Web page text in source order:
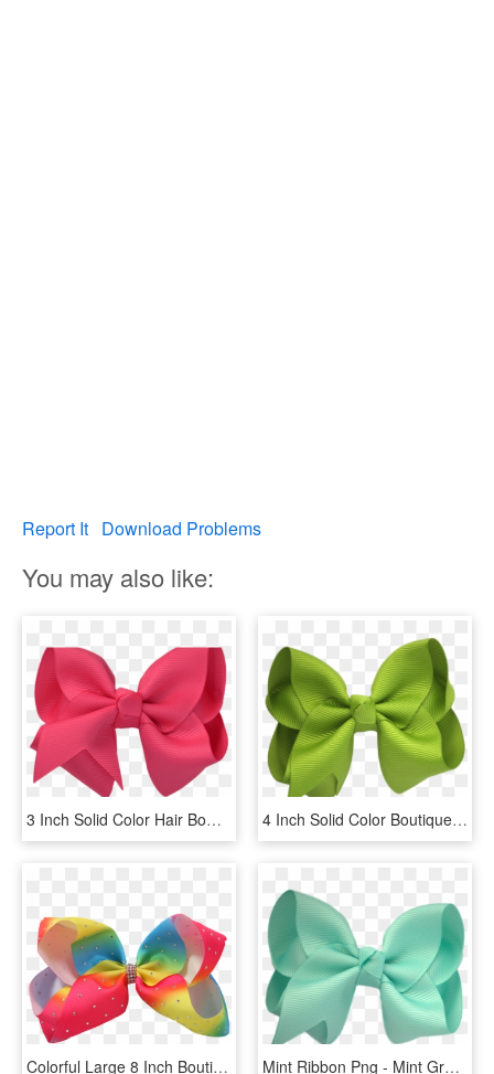
Report It Download Problems
You may also like:
3 Inch Solid Color Hair Bows The Solid Bow - Red Hair Bow Png, Transparent Png 4 Inch Solid Color Boutique Hair Bows Data Image - Satin, HD Png Download
Colorful Large 8 Inch Boutique Jojo Siwa Promotion - Jojo Siwa Bow Png, Transparent Png Mint Ribbon Png - Mint Green Bow Png, Transparent Png